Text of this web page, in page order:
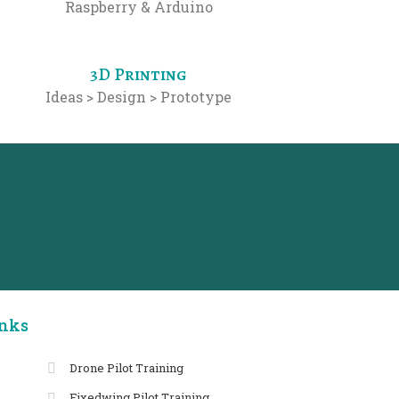
Raspberry & Arduino
3D Printing
Ideas > Design > Prototype
Drone Pilot Training